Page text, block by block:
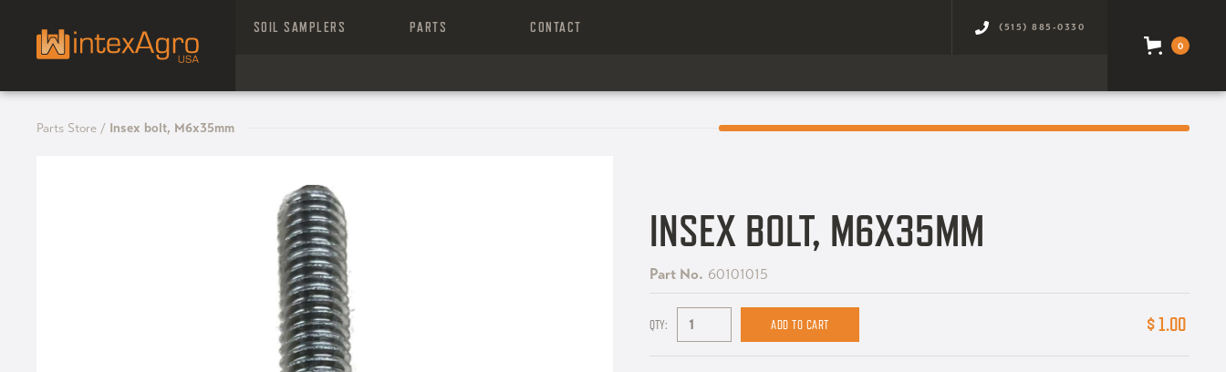
SOIL SAMPLERS PARTS CONTACT
(515) 885-0330
0
Parts Store / Insex bolt, M6x35mm
INSEX BOLT, M6X35MM
Part No. 60101015
QTY: $ 1.00